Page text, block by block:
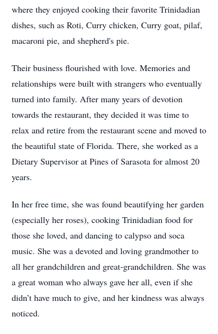
where they enjoyed cooking their favorite Trinidadian
dishes, such as Roti, Curry chicken, Curry goat, pilaf,
macaroni pie, and shepherd's pie.
Their business flourished with love. Memories and
relationships were built with strangers who eventually
turned into family. After many years of devotion
towards the restaurant, they decided it was time to
relax and retire from the restaurant scene and moved to
the beautiful state of Florida. There, she worked as a
Dietary Supervisor at Pines of Sarasota for almost 20
years.
In her free time, she was found beautifying her garden
(especially her roses), cooking Trinidadian food for
those she loved, and dancing to calypso and soca
music. She was a devoted and loving grandmother to
all her grandchildren and great-grandchildren. She was
a great woman who always gave her all, even if she
didn’t have much to give, and her kindness was always
noticed.